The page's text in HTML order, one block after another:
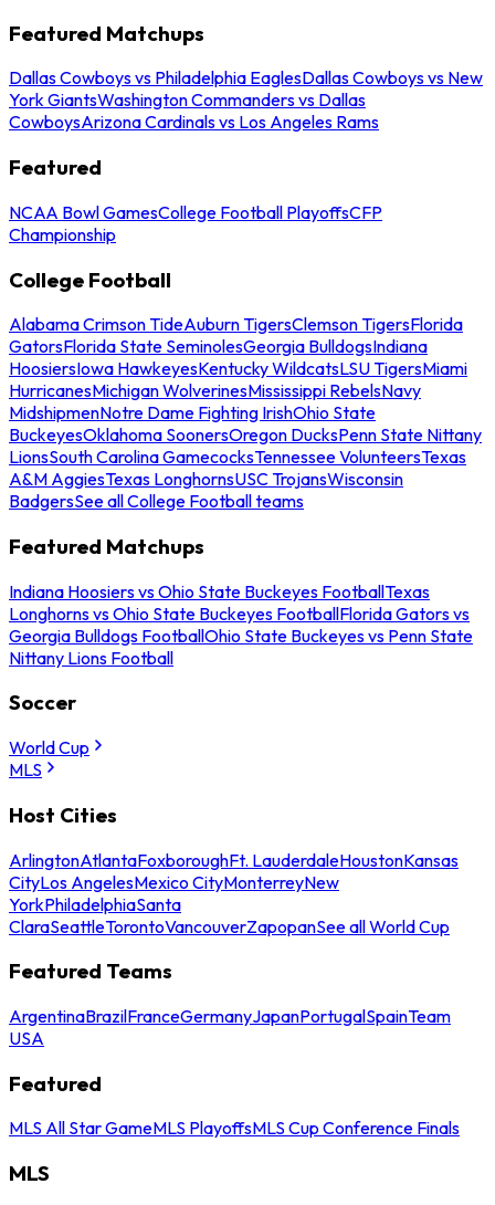
Featured Matchups
Dallas Cowboys vs Philadelphia EaglesDallas Cowboys vs New
York GiantsWashington Commanders vs Dallas
CowboysArizona Cardinals vs Los Angeles Rams
Featured
NCAA Bowl GamesCollege Football PlayoffsCFP
Championship
College Football
Alabama Crimson TideAuburn TigersClemson TigersFlorida
GatorsFlorida State SeminolesGeorgia BulldogsIndiana
HoosiersIowa HawkeyesKentucky WildcatsLSU TigersMiami
HurricanesMichigan WolverinesMississippi RebelsNavy
MidshipmenNotre Dame Fighting IrishOhio State
BuckeyesOklahoma SoonersOregon DucksPenn State Nittany
LionsSouth Carolina GamecocksTennessee VolunteersTexas
A&M AggiesTexas LonghornsUSC TrojansWisconsin
BadgersSee all College Football teams
Featured Matchups
Indiana Hoosiers vs Ohio State Buckeyes FootballTexas
Longhorns vs Ohio State Buckeyes FootballFlorida Gators vs
Georgia Bulldogs FootballOhio State Buckeyes vs Penn State
Nittany Lions Football
Soccer
World Cup
MLS
Host Cities
ArlingtonAtlantaFoxboroughFt. LauderdaleHoustonKansas
CityLos AngelesMexico CityMonterreyNew
YorkPhiladelphiaSanta
ClaraSeattleTorontoVancouverZapopanSee all World Cup
Featured Teams
ArgentinaBrazilFranceGermanyJapanPortugalSpainTeam
USA
Featured
MLS All Star GameMLS PlayoffsMLS Cup Conference Finals
MLS